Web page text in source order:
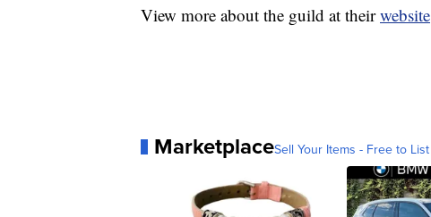
View more about the guild at theirwebsite
MarketplaceSell Your Items - Free to List